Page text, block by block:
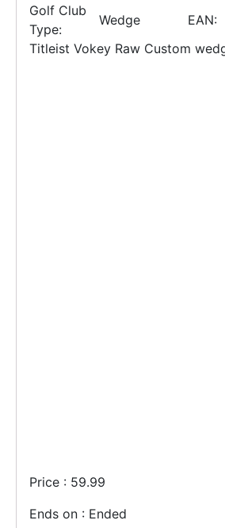
Golf Club
Type:
Wedge EAN:
Titleist Vokey Raw Custom
Price : 59.99
Ends on : Ended